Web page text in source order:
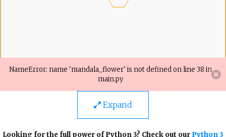
Expand
Looking for the full power of Python 3? Check out our Python 3